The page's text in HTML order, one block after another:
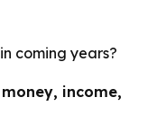
coming years?
money, income,